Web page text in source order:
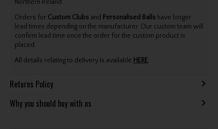
Northern Ireland.
Orders for Custom Clubs and Personalised Balls have longer
lead times depending on the manufacturer. Our custom team will
confirm lead time once the order for the custom product is
placed.
All details relating to delivery is available HERE.
Returns Policy
Why you should buy with us